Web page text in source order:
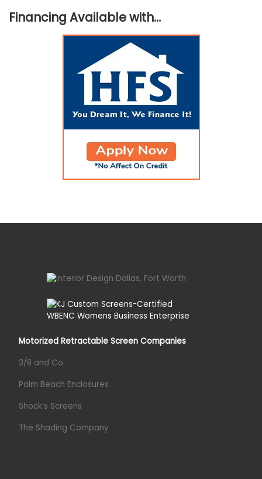
Financing Available with…
Motorized Retractable Screen Companies
3/8 and Co.
Palm Beach Enclosures
Shock’s Screens
The Shading Company